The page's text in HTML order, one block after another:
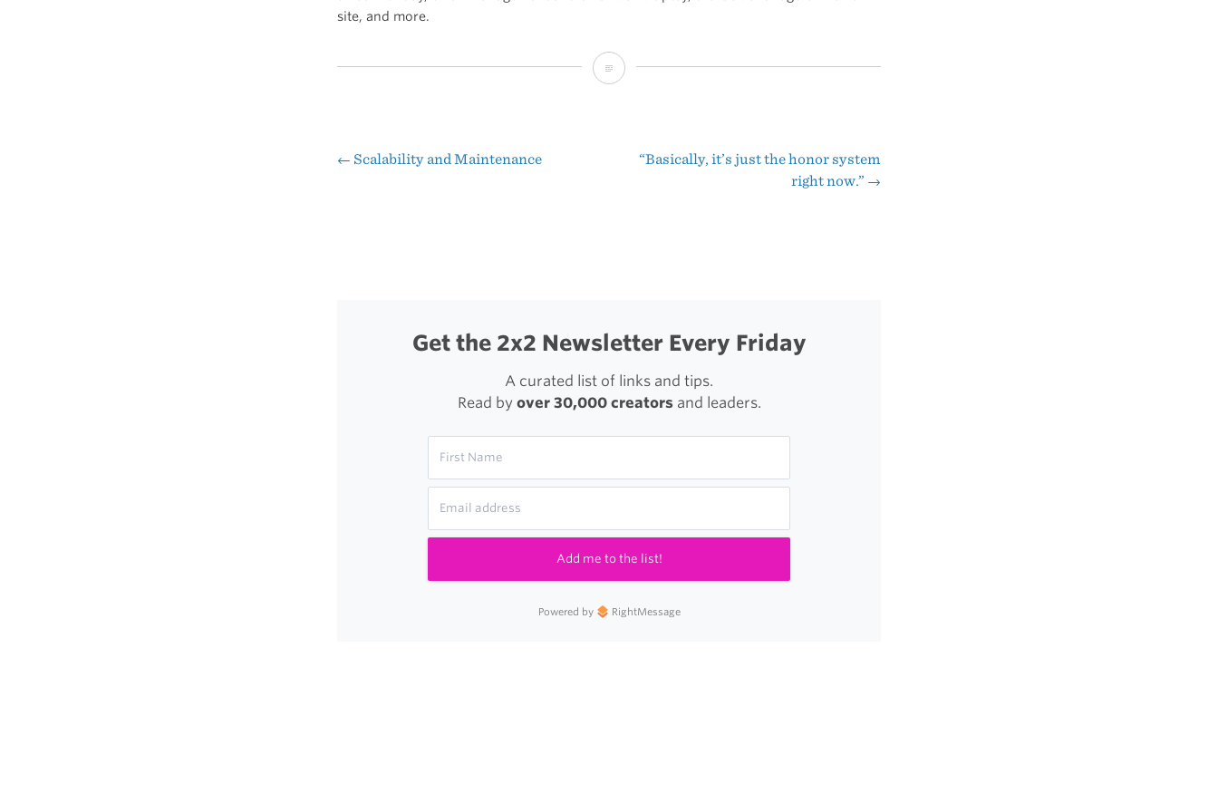
site, and more.
Old
Post
← Scalability and Maintenance
“Basically, it’s just the honor system
right now.” →
Get the 2x2 Newsletter Every Friday
A curated list of links and tips.
Read by over 30,000 creatorsand leaders.
Add me to the list!
Powered by RightMessage